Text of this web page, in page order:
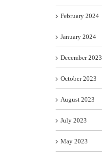
February 2024
January 2024
December 2023
October 2023
August 2023
July 2023
May 2023